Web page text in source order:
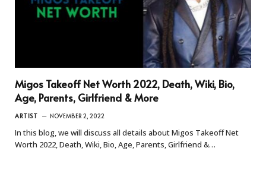
Migos Takeoff Net Worth 2022, Death, Wiki, Bio,
Age, Parents, Girlfriend & More
ARTIST NOVEMBER 2, 2022
In this blog, we will discuss all details about Migos Takeoff Net
Worth 2022, Death, Wiki, Bio, Age, Parents, Girlfriend &…